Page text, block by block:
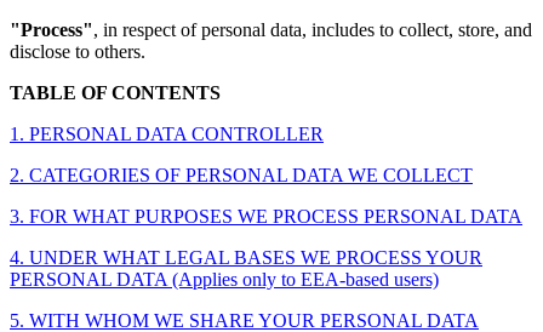
"Process", in respect of personal data, includes to collect, store, and
disclose to others.
TABLE OF CONTENTS
1. PERSONAL DATA CONTROLLER
2. CATEGORIES OF PERSONAL DATA WE COLLECT
3. FOR WHAT PURPOSES WE PROCESS PERSONAL DATA
4. UNDER WHAT LEGAL BASES WE PROCESS YOUR
PERSONAL DATA (Applies only to EEA-based users)
5. WITH WHOM WE SHARE YOUR PERSONAL DATA